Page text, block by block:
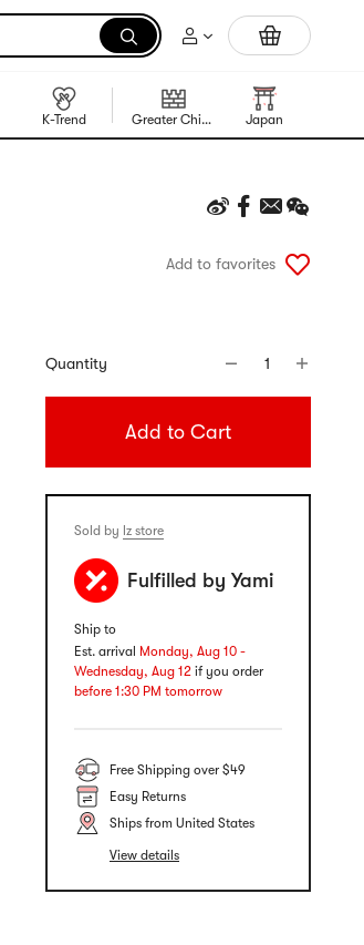
Trending Korean Food
K-Trend Greater China Region Japan
Add to favorites
Quantity 1
Add to Cart
Sold by lz store
Fulfilled by Yami
Ship to
Est. arrival Monday, Aug 10 -
Wednesday, Aug 12 if you order
before 1:30 PM tomorrow
Free Shipping over $49
Easy Returns
Ships from United States
View details